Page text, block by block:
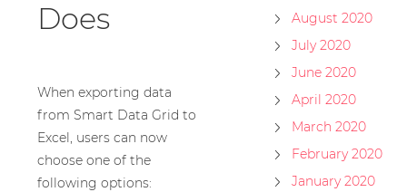
Does
When exporting data
from Smart Data Grid to
Excel, users can now
choose one of the
following options:
August 2020
July 2020
June 2020
April 2020
March 2020
February 2020
January 2020